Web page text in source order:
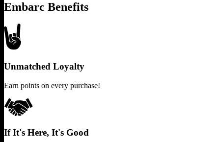
Embarc Benefits
Unmatched Loyalty
Earn points on every purchase!
If It's Here, It's Good